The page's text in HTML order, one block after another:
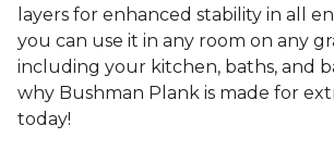
layers for enhanced stability in all
you can use it in any room on any
including your kitchen, baths, and
why Bushman Plank is made for
today!